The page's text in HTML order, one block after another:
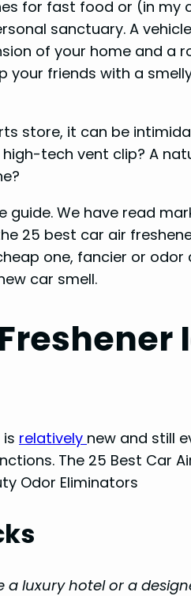
for fast food or (in my
sanctuary. A
of your home and a
your friends with a
store, it can be
tech vent clip? A
We have read
25 best car air
one, fancier or
car smell.
relatively new and still
The 25 Best Car
Odor Eliminators
a luxury hotel or a